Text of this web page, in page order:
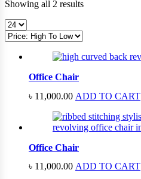
Showing all 2 resultsSorted
low
Office Chair
৳ 11,000.00 ADD TO CART
Office Chair
৳ 11,000.00 ADD TO CART